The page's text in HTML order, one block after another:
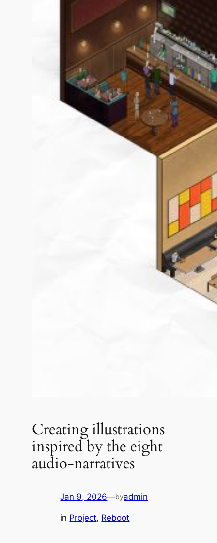
Creating illustrations
inspired by the eight
audio-narratives
Jan 9, 2026—byadmin
in Project, Reboot